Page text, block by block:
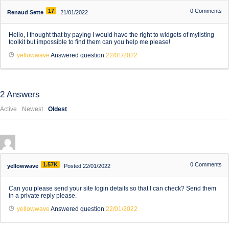
Renaud Sette 17 21/01/2022 0 Comments
Hello, I thought that by paying I would have the right to widgets of mylisting
toolkit but impossible to find them can you help me please!
yellowwave Answered question 22/01/2022
2 Answers
Active Newest Oldest
yellowwave 1.57K Posted 22/01/2022 0 Comments
Can you please send your site login details so that I can check? Send them
in a private reply please.
yellowwave Answered question 22/01/2022